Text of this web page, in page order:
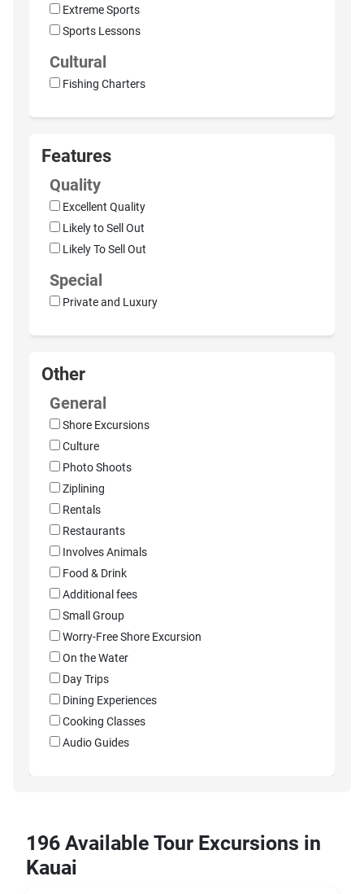
Extreme Sports
Sports Lessons
Cultural
Fishing Charters
Features
Quality
Excellent Quality
Likely to Sell Out
Likely To Sell Out
Special
Private and Luxury
Other
General
Shore Excursions
Culture
Photo Shoots
Ziplining
Rentals
Restaurants
Involves Animals
Food & Drink
Additional fees
Small Group
Worry-Free Shore Excursion
On the Water
Day Trips
Dining Experiences
Cooking Classes
Audio Guides
196 Available Tour Excursions in
Kauai